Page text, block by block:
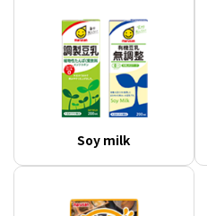
Soy milk